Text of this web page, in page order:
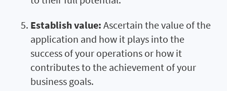
Establish value: Ascertain the value of the
application and how it plays into the
success of your operations or how it
contributes to the achievement of your
business goals.